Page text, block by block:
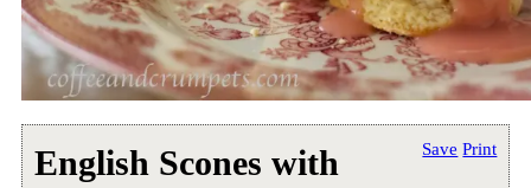
Save Print
English Scones with